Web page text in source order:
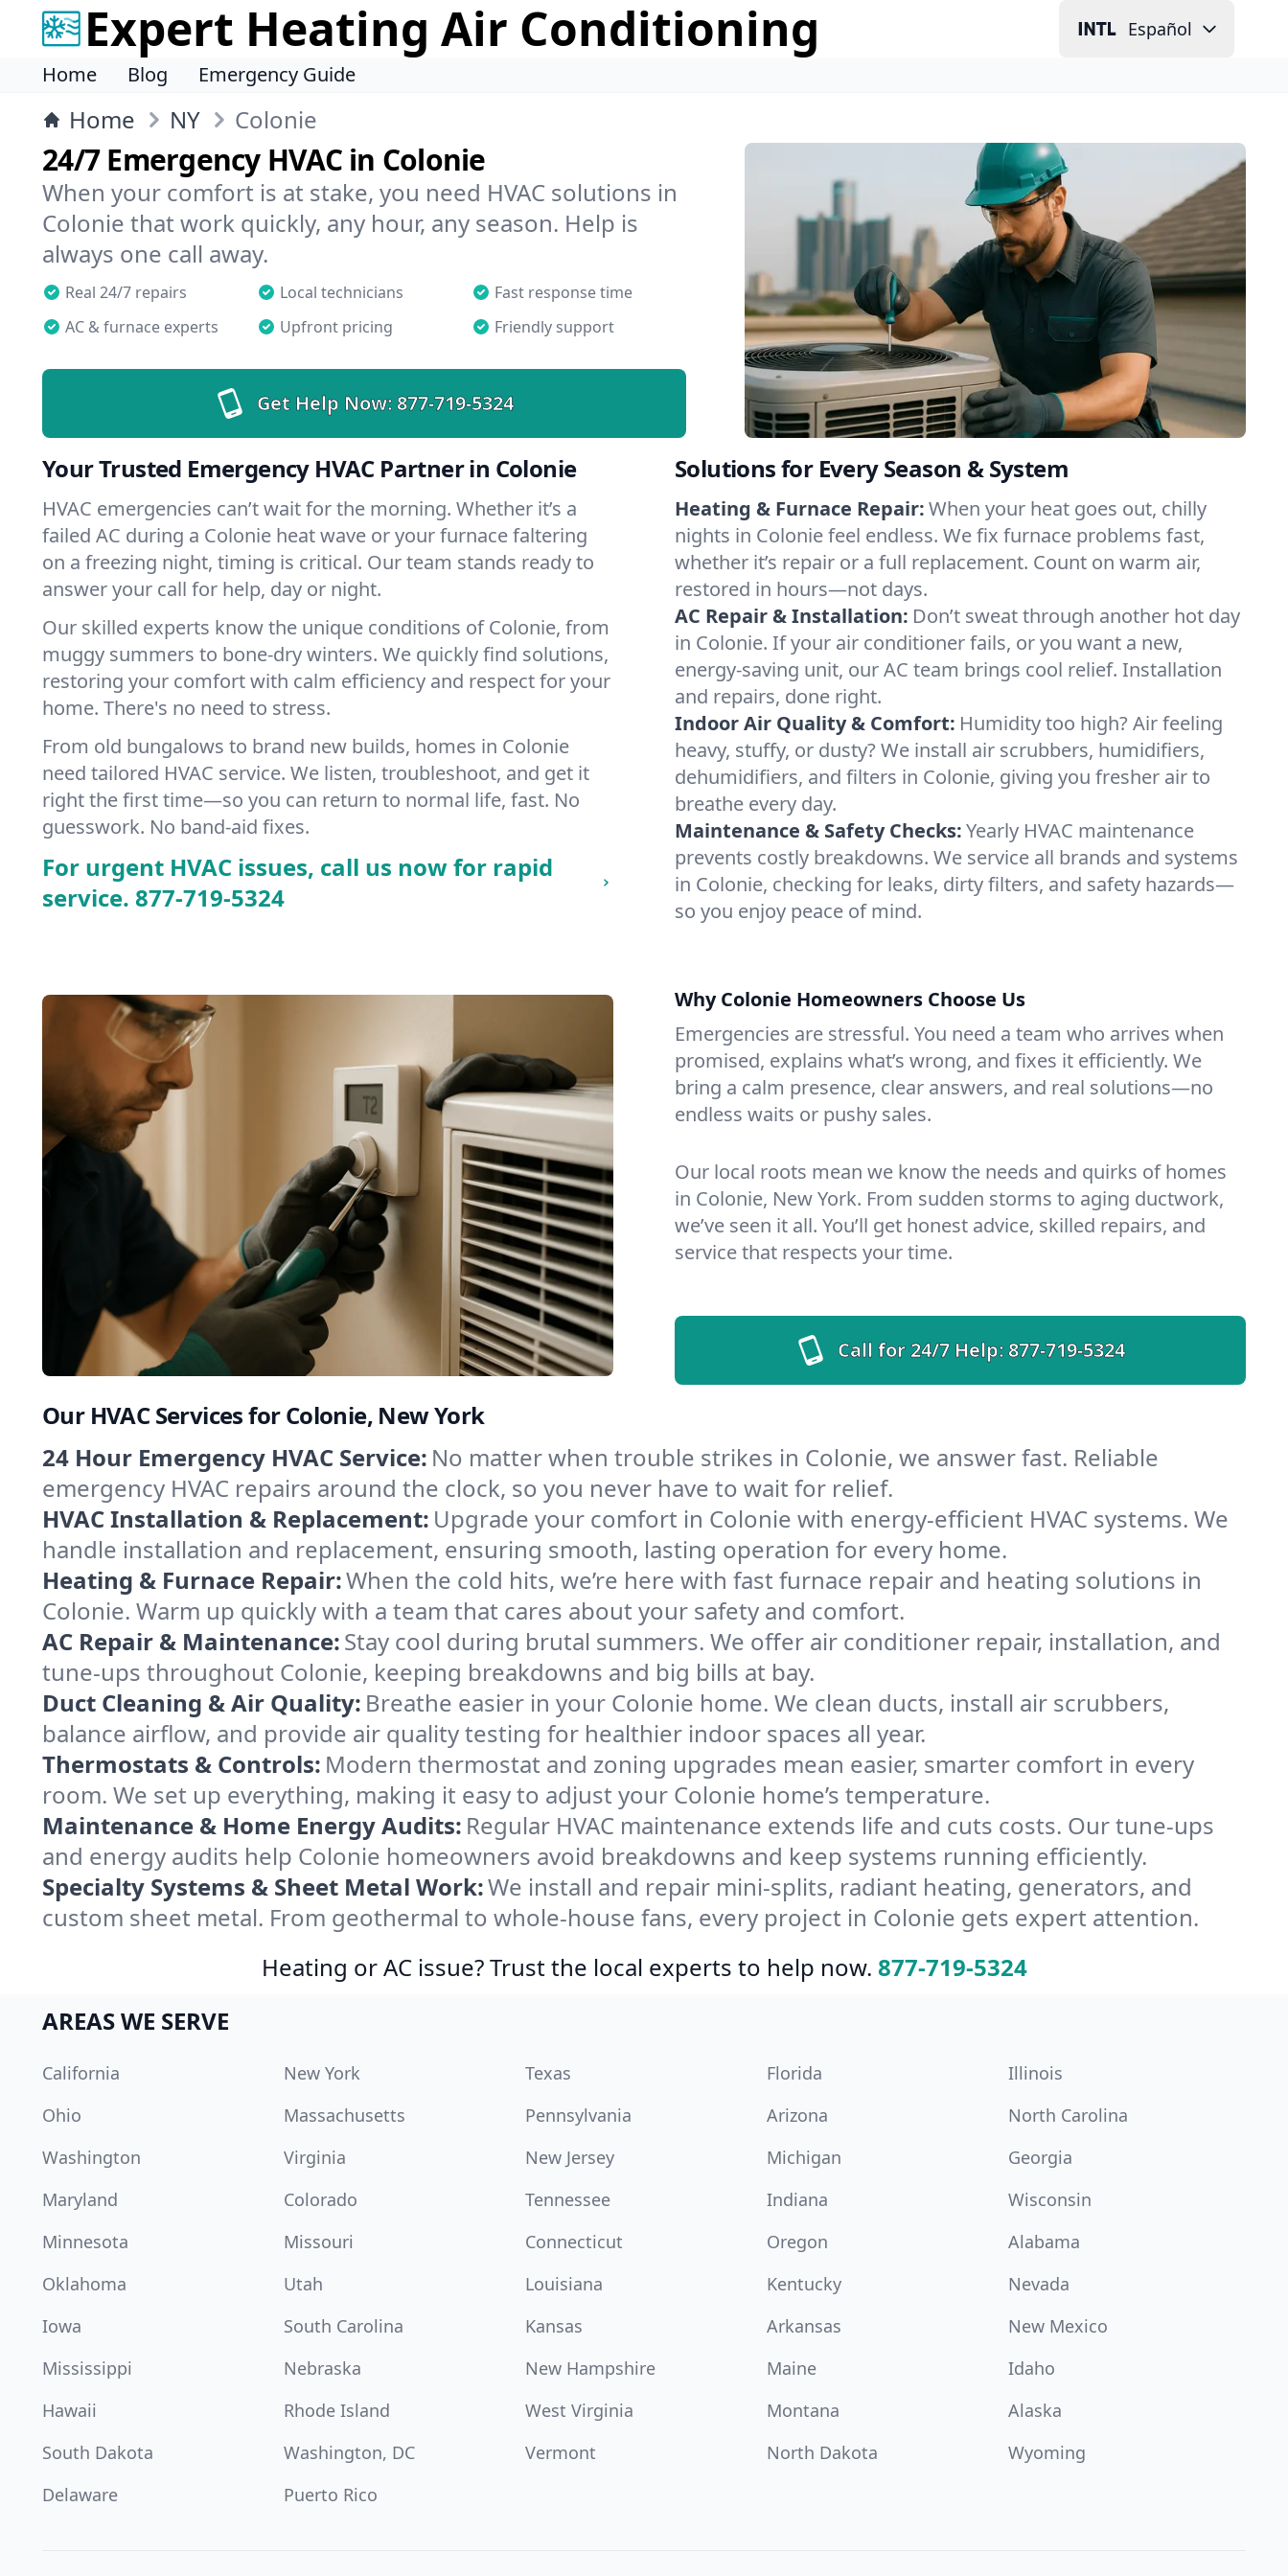
Expert Heating Air Conditioning Español
Home Blog Emergency Guide
Home NY Colonie
24/7 Emergency HVAC in Colonie
When your comfort is at stake, you need HVAC solutions in
Colonie that work quickly, any hour, any season. Help is
always one call away.
Real 24/7 repairs Local technicians
Fast response time
AC & furnace experts
Upfront pricing Friendly support
Get Help Now:877-719-5324
Your Trusted Emergency HVAC Partner in Colonie
HVAC emergencies can’t wait for the morning. Whether it’s a
failed AC during a Colonie heat wave or your furnace faltering
on a freezing night, timing is critical. Our team stands ready to
answer your call for help, day or night.
Our skilled experts know the unique conditions of Colonie, from
muggy summers to bone-dry winters. We quickly find solutions,
restoring your comfort with calm efficiency and respect for your
home. There's no need to stress.
From old bungalows to brand new builds, homes in Colonie
need tailored HVAC service. We listen, troubleshoot, and get it
right the first time—so you can return to normal life, fast. No
guesswork. No band-aid fixes.
For urgent HVAC issues, call us now for rapid
service. 877-719-5324
Solutions for Every Season & System
Heating & Furnace Repair:When your heat goes out, chilly
nights in Colonie feel endless. We fix furnace problems fast,
whether it’s repair or a full replacement. Count on warm air,
restored in hours—not days.
AC Repair & Installation: Don’t sweat through another hot day
in Colonie. If your air conditioner fails, or you want a new,
energy-saving unit, our AC team brings cool relief. Installation
and repairs, done right.
Indoor Air Quality & Comfort: Humidity too high? Air feeling
heavy, stuffy, or dusty? We install air scrubbers, humidifiers,
dehumidifiers, and filters in Colonie, giving you fresher air to
breathe every day.
Maintenance & Safety Checks:Yearly HVAC maintenance
prevents costly breakdowns. We service all brands and systems
in Colonie, checking for leaks, dirty filters, and safety hazards—
so you enjoy peace of mind.
Why Colonie Homeowners Choose Us
Emergencies are stressful. You need a team who arrives when
promised, explains what’s wrong, and fixes it efficiently. We
bring a calm presence, clear answers, and real solutions—no
endless waits or pushy sales.
Our local roots mean we know the needs and quirks of homes
in Colonie, New York. From sudden storms to aging ductwork,
we’ve seen it all. You’ll get honest advice, skilled repairs, and
service that respects your time.
Call for 24/7 Help:877-719-5324
Our HVAC Services for Colonie, New York
24 Hour Emergency HVAC Service: No matter when trouble strikes in Colonie, we answer fast. Reliable
emergency HVAC repairs around the clock, so you never have to wait for relief.
HVAC Installation & Replacement: Upgrade your comfort in Colonie with energy-efficient HVAC systems. We
handle installation and replacement, ensuring smooth, lasting operation for every home.
Heating & Furnace Repair:When the cold hits, we’re here with fast furnace repair and heating solutions in
Colonie. Warm up quickly with a team that cares about your safety and comfort.
AC Repair & Maintenance:Stay cool during brutal summers. We offer air conditioner repair, installation, and
tune-ups throughout Colonie, keeping breakdowns and big bills at bay.
Duct Cleaning & Air Quality: Breathe easier in your Colonie home. We clean ducts, install air scrubbers,
balance airflow, and provide air quality testing for healthier indoor spaces all year.
Thermostats & Controls: Modern thermostat and zoning upgrades mean easier, smarter comfort in every
room. We set up everything, making it easy to adjust your Colonie home’s temperature.
Maintenance & Home Energy Audits: Regular HVAC maintenance extends life and cuts costs. Our tune-ups
and energy audits help Colonie homeowners avoid breakdowns and keep systems running efficiently.
Specialty Systems & Sheet Metal Work:We install and repair mini-splits, radiant heating, generators, and
custom sheet metal. From geothermal to whole-house fans, every project in Colonie gets expert attention.
Heating or AC issue? Trust the local experts to help now. 877-719-5324
AREAS WE SERVE
California New York Texas Florida
Illinois
Ohio
Massachusetts Pennsylvania Arizona
North Carolina
Washington
Virginia New Jersey Michigan
Georgia
Maryland
Colorado Tennessee Indiana
Wisconsin
Minnesota
Missouri Connecticut Oregon
Alabama
Oklahoma
Utah Louisiana Kentucky
Nevada
Iowa
South Carolina Kansas Arkansas
New Mexico
Mississippi
Nebraska New Hampshire Maine
Idaho
Hawaii
Rhode Island West Virginia Montana
Alaska
South Dakota
Washington, DC Vermont North Dakota
Wyoming
Delaware
Puerto Rico